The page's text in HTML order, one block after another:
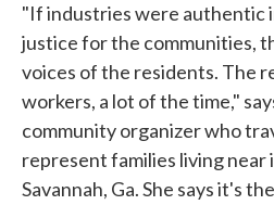
"If industries were authentic
justice for the communities,
voices of the residents. The
workers, a lot of the time,"
community organizer who
represent families living near
Savannah, Ga. She says it's